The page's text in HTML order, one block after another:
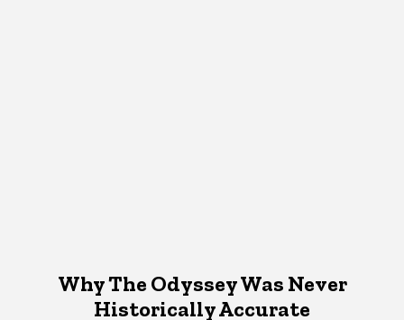
Why The Odyssey Was Never
Historically Accurate